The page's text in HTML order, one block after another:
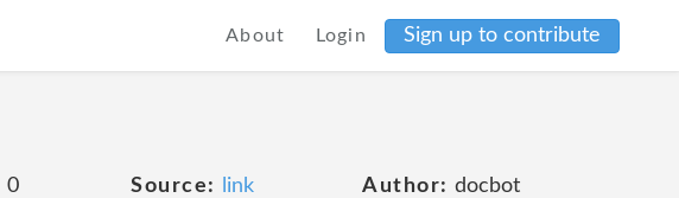
About Login Sign up to contribute
0 Source: link Author: docbot